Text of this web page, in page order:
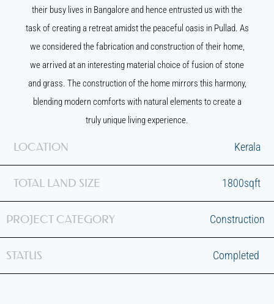
their busy lives in Bangalore and hence entrusted us with the
task of creating a retreat amidst the peaceful oasis in Pullad. As
we considered the fabrication and construction of their home,
we arrived at an interesting material choice of fusion of stone
and grass. The construction of the home mirrors this harmony,
blending modern comforts with natural elements to create a
truly unique living experience.
LOCATION Kerala
TOTAL LAND SIZE 1800sqft
PROJECT CATEGORY Construction
STATUS Completed